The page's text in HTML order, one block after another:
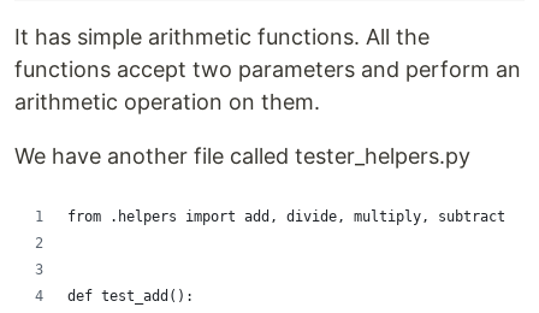
It has simple arithmetic functions. All the
functions accept two parameters and perform an
arithmetic operation on them.
We have another file called tester_helpers.py
from .helpers import add, divide, multiply, subtract
def test_add():